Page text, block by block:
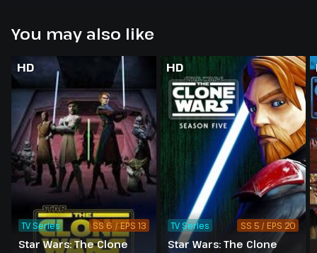
You may also like
HD
Star Wars: The Clone
TV Series SS 6 / EPS 13
HD
Star Wars: The Clone
TV Series SS 5 / EPS 20